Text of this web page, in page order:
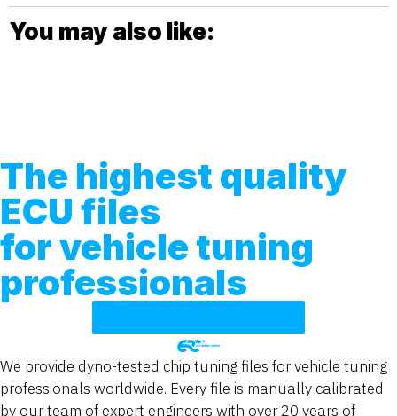
You may also like:
The highest quality
ECU files
for vehicle tuning
professionals
We provide dyno-tested chip tuning files for vehicle tuning
professionals worldwide. Every file is manually calibrated
by our team of expert engineers with over 20 years of